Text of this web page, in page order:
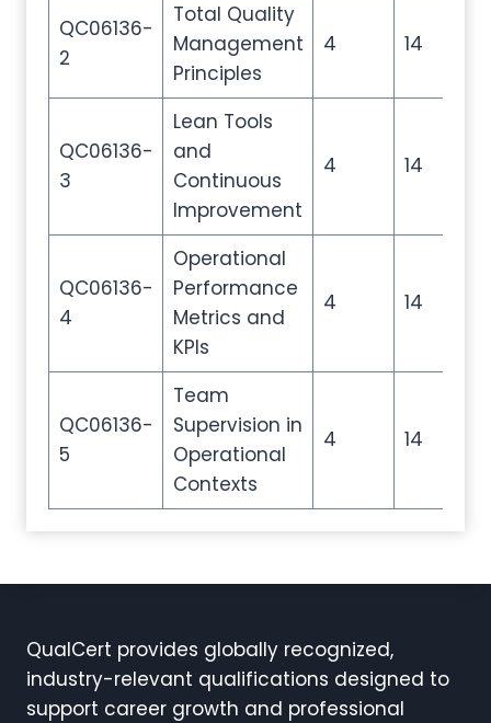
QC06136-
2
Total Quality
Management
Principles
4 14
QC06136-
3
Lean Tools
and
Continuous
Improvement
4 14
QC06136-
4
Operational
Performance
Metrics and
KPIs
4 14
QC06136-
5
Team
Supervision in
Operational
Contexts
4 14
QualCert provides globally recognized,
industry-relevant qualifications designed to
support career growth and professional